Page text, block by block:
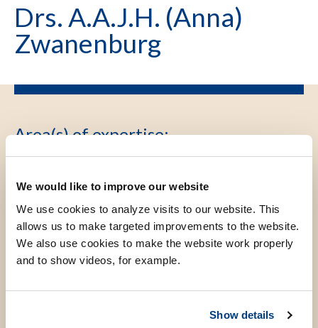
We would like to improve our website
We use cookies to analyze visits to our website. This
allows us to make targeted improvements to the website.
We also use cookies to make the website work properly
and to show videos, for example.
Show details
Drs. A.A.J.H. (Anna)
Zwanenburg
Area(s) of expertise:
Dermatologie, Klinische
Epidemiologie